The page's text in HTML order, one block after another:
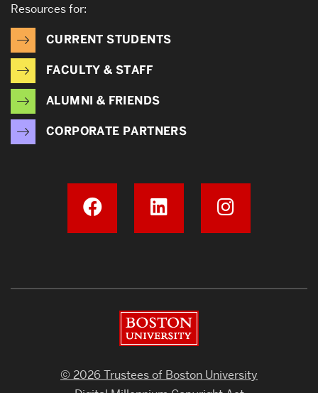
Resources for:
CURRENT STUDENTS
FACULTY & STAFF
ALUMNI & FRIENDS
CORPORATE PARTNERS
© 2026 Trustees of Boston University